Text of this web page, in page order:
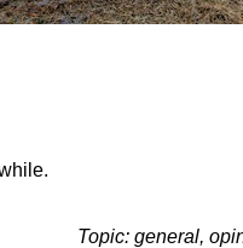
Topic: general,